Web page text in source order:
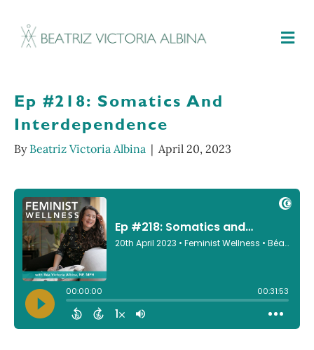
Ep #218: Somatics And
Interdependence
By Beatriz Victoria Albina | April 20, 2023